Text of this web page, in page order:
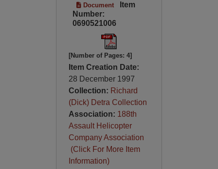
Document
Item
Number:
0690521006
[Number of Pages: 4]
Item Creation Date:
28 December 1997
Collection: Richard
(Dick) Detra Collection
Association: 188th
Assault Helicopter
Company Association
(Click For More Item
Information)